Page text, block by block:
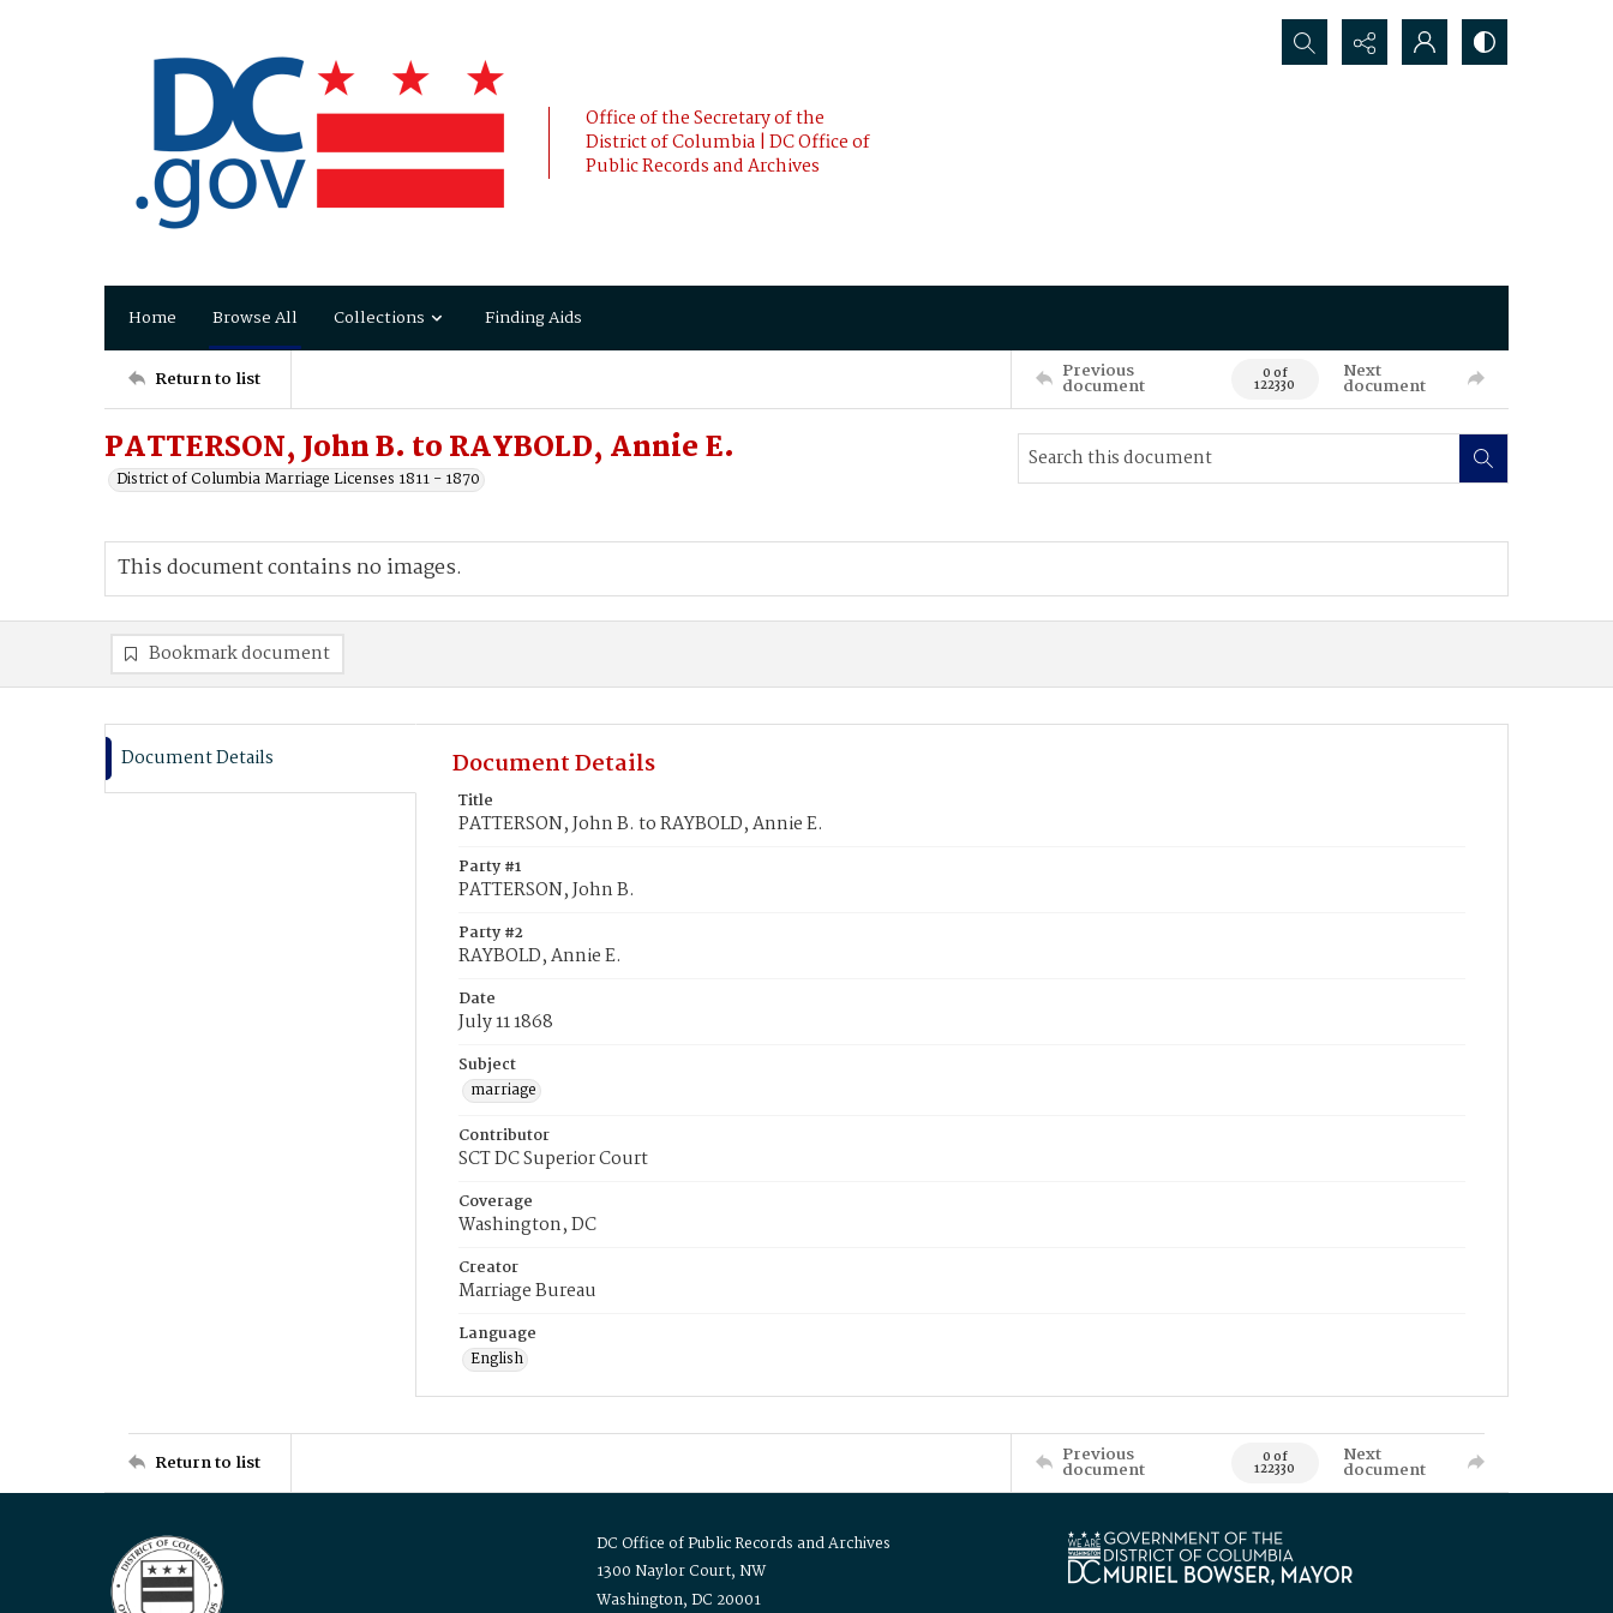
Office of the Secretary of the
District of Columbia | DC Office of
Public Records and Archives
Search...
Home Browse All Collections Finding Aids
Return to list Previous
document 0 of
122330
Next
document
PATTERSON, John B. to RAYBOLD, Annie E.
District of Columbia Marriage Licenses 1811 - 1870
This document contains no images.
Bookmark document
Document Details Document Details
Title
PATTERSON, John B. to RAYBOLD, Annie E.
Party #1
PATTERSON, John B.
Party #2
RAYBOLD, Annie E.
Date
July 11 1868
Subject
marriage
Contributor
SCT DC Superior Court
Coverage
Washington, DC
Creator
Marriage Bureau
Language
English
Return to list Previous
document 0 of
122330
Next
document
DC Office of Public Records and Archives
1300 Naylor Court, NW
Washington, DC 20001